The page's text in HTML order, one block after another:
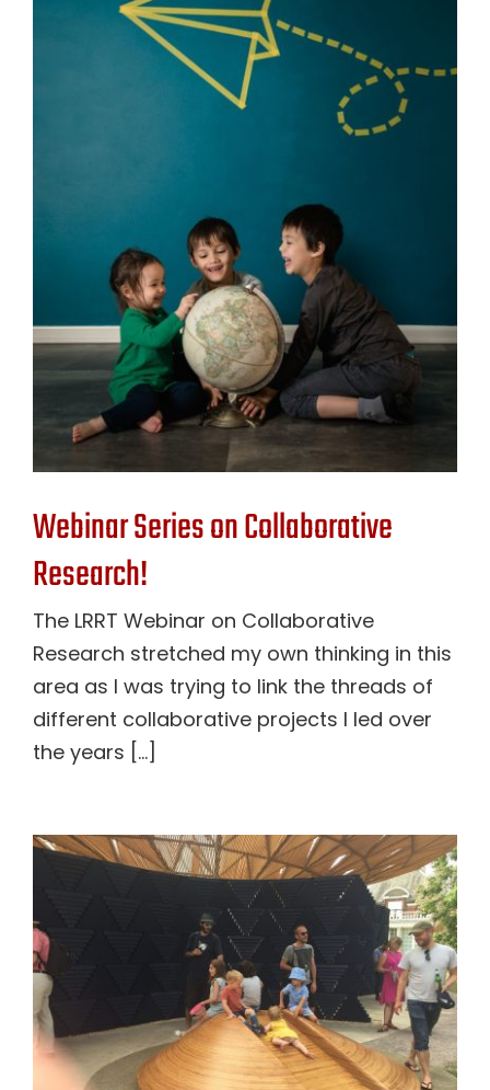
Webinar Series on Collaborative
Research!
The LRRT Webinar on Collaborative
Research stretched my own thinking in this
area as I was trying to link the threads of
different collaborative projects I led over
the years [...]